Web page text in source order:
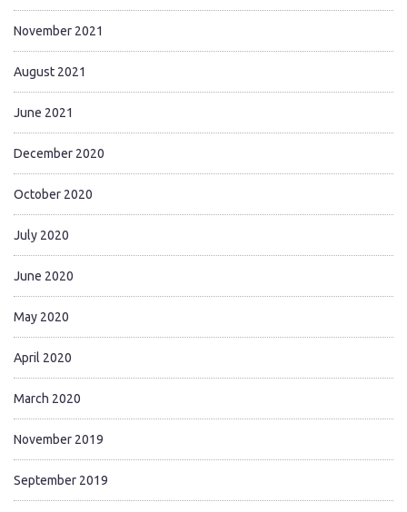
November 2021
August 2021
June 2021
December 2020
October 2020
July 2020
June 2020
May 2020
April 2020
March 2020
November 2019
September 2019